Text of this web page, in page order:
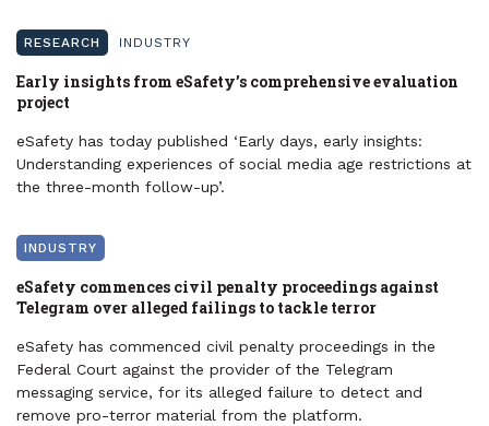
RESEARCH INDUSTRY
Early insights from eSafety’s comprehensive evaluation
project
eSafety has today published ‘Early days, early insights:
Understanding experiences of social media age restrictions at
the three-month follow-up’.
INDUSTRY
eSafety commences civil penalty proceedings against
Telegram over alleged failings to tackle terror
eSafety has commenced civil penalty proceedings in the
Federal Court against the provider of the Telegram
messaging service, for its alleged failure to detect and
remove pro-terror material from the platform.